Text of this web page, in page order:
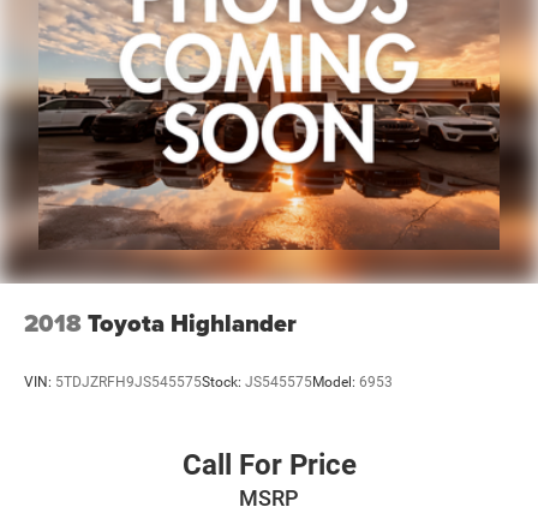
2018Toyota Highlander
VIN: 5TDJZRFH9JS545575Stock: JS545575Model: 6953
Call For Price
MSRP